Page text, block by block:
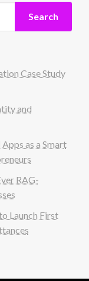
Search
Case Study
and
as a Smart
RAG-
Launch First